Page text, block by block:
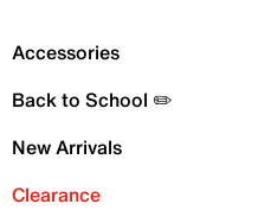
Accessories
Back to School ✏️
New Arrivals
Clearance